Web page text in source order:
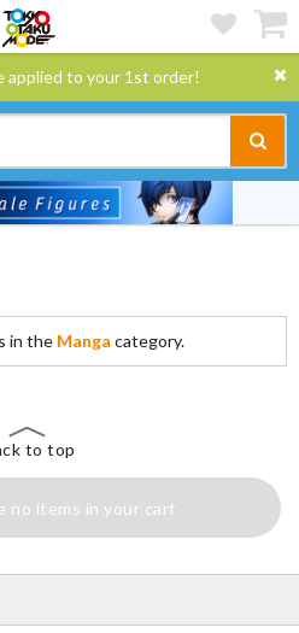
applied to your 1st order!
in the Manga category.
to top
no items in your cart